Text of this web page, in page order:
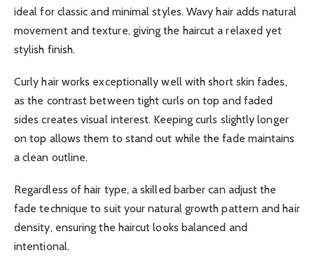
ideal for classic and minimal styles. Wavy hair adds natural
movement and texture, giving the haircut a relaxed yet
stylish finish.
Curly hair works exceptionally well with short skin fades,
as the contrast between tight curls on top and faded
sides creates visual interest. Keeping curls slightly longer
on top allows them to stand out while the fade maintains
a clean outline.
Regardless of hair type, a skilled barber can adjust the
fade technique to suit your natural growth pattern and hair
density, ensuring the haircut looks balanced and
intentional.